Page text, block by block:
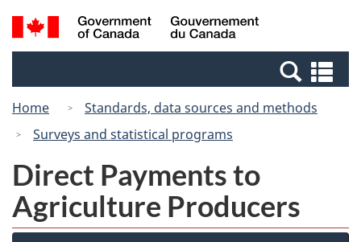
Skip
to
Skip
to
Switch
to
Canada
Search
and
Home
Standards, data sources and methods
Surveys and statistical programs
Direct Payments to
Agriculture Producers